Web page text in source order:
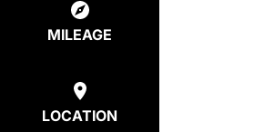
MILEAGE
LOCATION